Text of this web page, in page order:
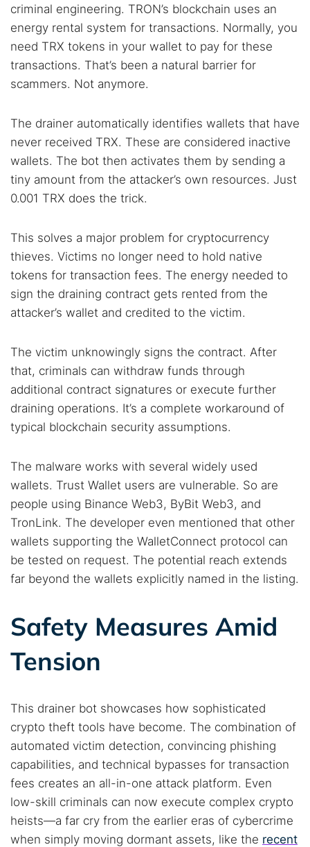
Cancel Search
criminal engineering. TRON’s blockchain uses an
energy rental system for transactions. Normally, you
need TRX tokens in your wallet to pay for these
transactions. That’s been a natural barrier for
scammers. Not anymore.
The drainer automatically identifies wallets that have
never received TRX. These are considered inactive
wallets. The bot then activates them by sending a
tiny amount from the attacker’s own resources. Just
0.001 TRX does the trick.
This solves a major problem for cryptocurrency
thieves. Victims no longer need to hold native
tokens for transaction fees. The energy needed to
sign the draining contract gets rented from the
attacker’s wallet and credited to the victim.
The victim unknowingly signs the contract. After
that, criminals can withdraw funds through
additional contract signatures or execute further
draining operations. It’s a complete workaround of
typical blockchain security assumptions.
The malware works with several widely used
wallets. Trust Wallet users are vulnerable. So are
people using Binance Web3, ByBit Web3, and
TronLink. The developer even mentioned that other
wallets supporting the WalletConnect protocol can
be tested on request. The potential reach extends
far beyond the wallets explicitly named in the listing.
Safety Measures Amid
Tension
This drainer bot showcases how sophisticated
crypto theft tools have become. The combination of
automated victim detection, convincing phishing
capabilities, and technical bypasses for transaction
fees creates an all-in-one attack platform. Even
low-skill criminals can now execute complex crypto
heists—a far cry from the earlier eras of cybercrime
when simply moving dormant assets, like the recent